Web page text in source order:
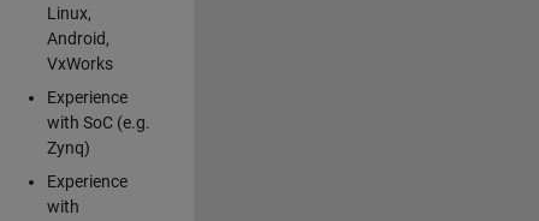
Linux,
Android,
VxWorks
Experience
with SoC (e.g.
Zynq)
Experience
with